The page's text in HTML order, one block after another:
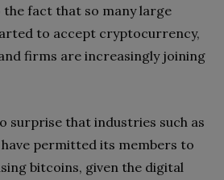
fact that so many large
to accept cryptocurrency,
firms are increasingly joining
surprise that industries such as
have permitted its members to
bitcoins, given the digital